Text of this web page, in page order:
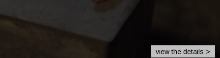
view the details >